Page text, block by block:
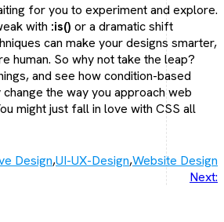
for you to experiment and explore.
with :is() or a dramatic shift
can make your designs smarter,
human. So why not take the leap?
and see how condition-based
the way you approach web
might just fall in love with CSS all
Design,UI-UX-Design,Website Design
Next: